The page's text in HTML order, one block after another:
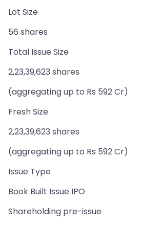
Lot Size
56 shares
Total Issue Size
2,23,39,623 shares
(aggregating up to Rs 592 Cr)
Fresh Size
2,23,39,623 shares
(aggregating up to Rs 592 Cr)
Issue Type
Book Built Issue IPO
Shareholding pre-issue